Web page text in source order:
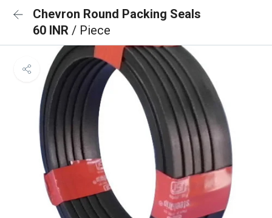
Chevron Round Packing Seals
60 INR / Piece